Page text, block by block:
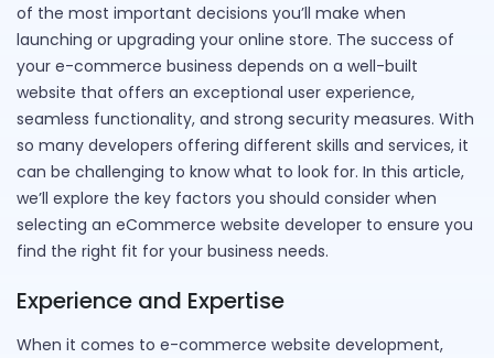
of the most important decisions you’ll make when
launching or upgrading your online store. The success of
your e-commerce business depends on a well-built
website that offers an exceptional user experience,
seamless functionality, and strong security measures. With
so many developers offering different skills and services, it
can be challenging to know what to look for. In this article,
we’ll explore the key factors you should consider when
selecting an eCommerce website developer to ensure you
find the right fit for your business needs.
Experience and Expertise
When it comes to e-commerce website development,